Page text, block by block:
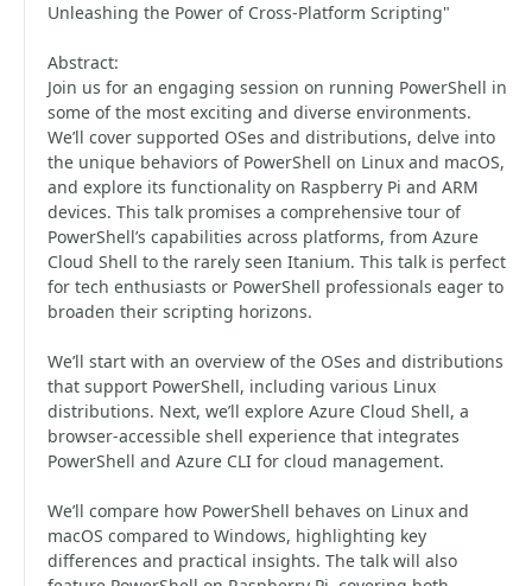
Unleashing the Power of Cross-Platform Scripting"
Abstract:
Join us for an engaging session on running PowerShell in
some of the most exciting and diverse environments.
We’ll cover supported OSes and distributions, delve into
the unique behaviors of PowerShell on Linux and macOS,
and explore its functionality on Raspberry Pi and ARM
devices. This talk promises a comprehensive tour of
PowerShell’s capabilities across platforms, from Azure
Cloud Shell to the rarely seen Itanium. This talk is perfect
for tech enthusiasts or PowerShell professionals eager to
broaden their scripting horizons.
We’ll start with an overview of the OSes and distributions
that support PowerShell, including various Linux
distributions. Next, we’ll explore Azure Cloud Shell, a
browser-accessible shell experience that integrates
PowerShell and Azure CLI for cloud management.
We’ll compare how PowerShell behaves on Linux and
macOS compared to Windows, highlighting key
differences and practical insights. The talk will also